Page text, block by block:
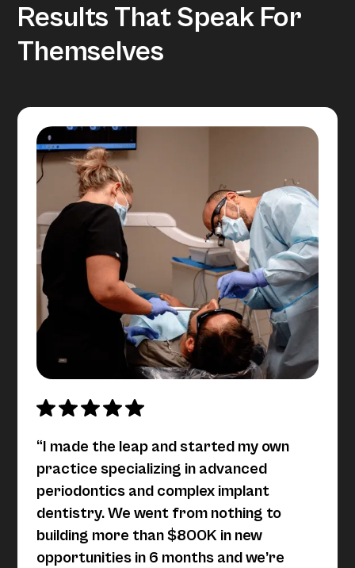
Results That Speak For
Themselves
“I made the leap and started my own
practice specializing in advanced
periodontics and complex implant
dentistry. We went from nothing to
building more than $800K in new
opportunities in 6 months and we’re